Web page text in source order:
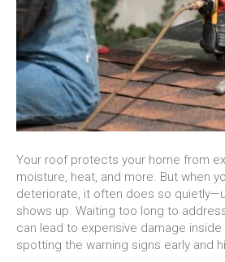
Your roof protects your home from
moisture, heat, and more. But when
deteriorate, it often does so
shows up. Waiting too long to
can lead to expensive damage inside
spotting the warning signs early and